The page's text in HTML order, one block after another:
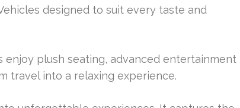
designed to suit every taste and
plush seating, advanced entertainment
travel into a relaxing experience.